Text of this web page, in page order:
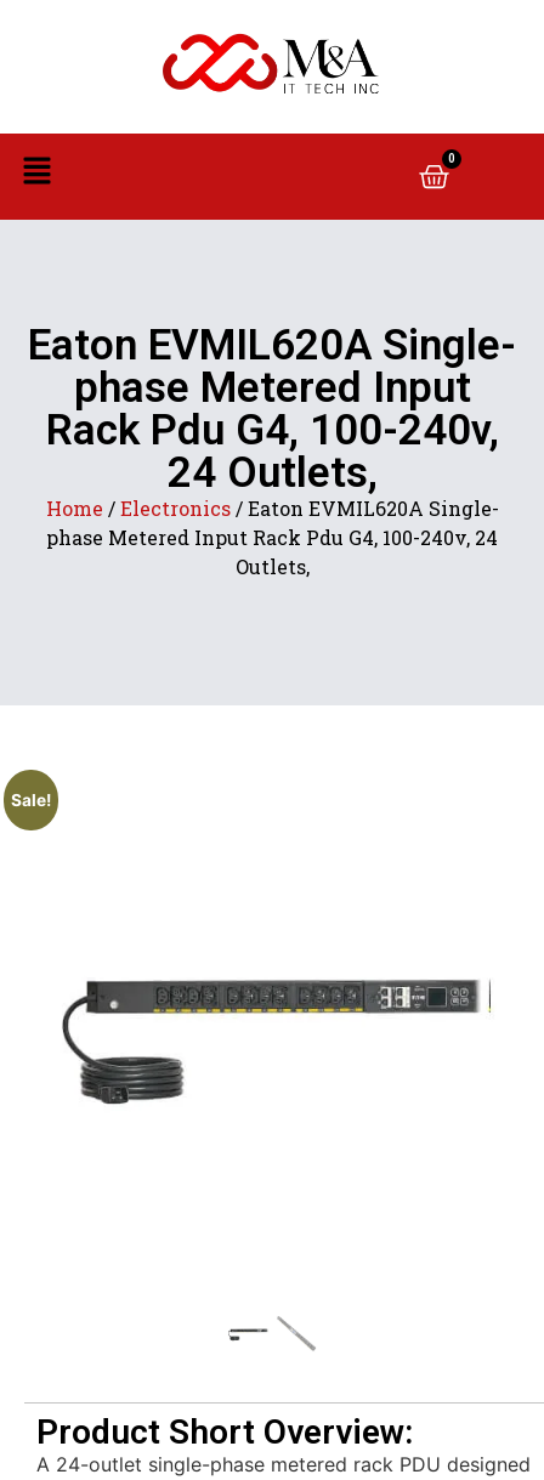
0
Eaton EVMIL620A Single-
phase Metered Input
Rack Pdu G4, 100-240v,
24 Outlets,
Home /Electronics/ Eaton EVMIL620A Single-
phase Metered Input Rack Pdu G4, 100-240v, 24
Outlets,
Sale!
Product Short Overview:
A 24-outlet single-phase metered rack PDU designed